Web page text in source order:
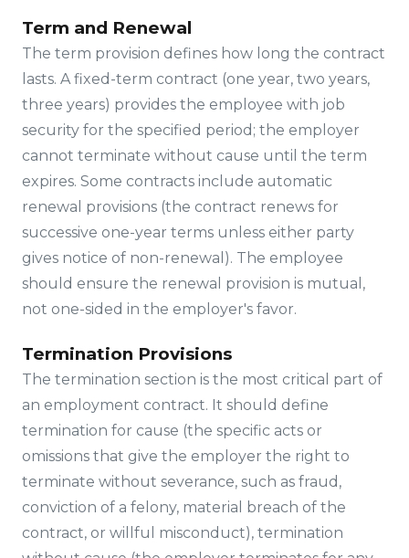
Term and Renewal
The term provision defines how long the contract
lasts. A fixed-term contract (one year, two years,
three years) provides the employee with job
security for the specified period; the employer
cannot terminate without cause until the term
expires. Some contracts include automatic
renewal provisions (the contract renews for
successive one-year terms unless either party
gives notice of non-renewal). The employee
should ensure the renewal provision is mutual,
not one-sided in the employer's favor.
Termination Provisions
The termination section is the most critical part of
an employment contract. It should define
termination for cause (the specific acts or
omissions that give the employer the right to
terminate without severance, such as fraud,
conviction of a felony, material breach of the
contract, or willful misconduct), termination